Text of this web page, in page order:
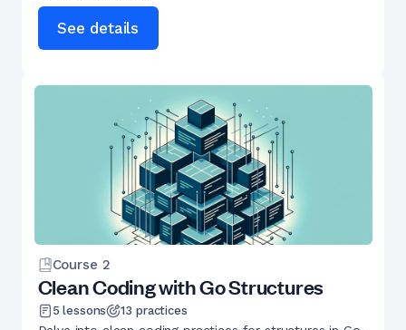
See details
Course 2
Clean Coding with Go Structures
5 lessons 13 practices